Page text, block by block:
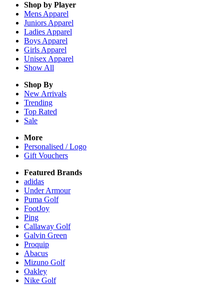
Shop by Player
Mens Apparel
Juniors Apparel
Ladies Apparel
Boys Apparel
Girls Apparel
Unisex Apparel
Show All
Shop By
New Arrivals
Trending
Top Rated
Sale
More
Personalised / Logo
Gift Vouchers
Featured Brands
adidas
Under Armour
Puma Golf
FootJoy
Ping
Callaway Golf
Galvin Green
Proquip
Abacus
Mizuno Golf
Oakley
Nike Golf